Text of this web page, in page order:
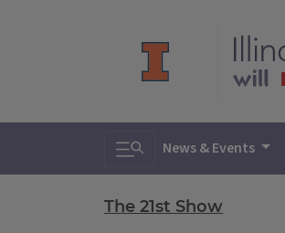
Toggle search
News & Events
The 21st Show